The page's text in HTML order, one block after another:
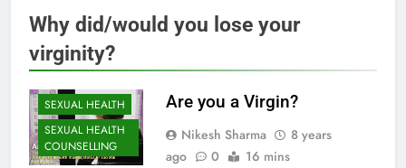
Why did/would you lose your
virginity?
SEXUAL HEALTH
SEXUAL HEALTH
COUNSELLING
Are you a Virgin?
Nikesh Sharma
8 years
ago
0 16 mins